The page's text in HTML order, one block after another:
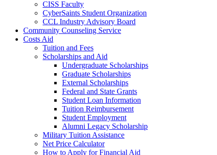
CISS Faculty
CyberSaints Student Organization
CCL Industry Advisory Board
Community Counseling Service
Costs Aid
Tuition and Fees
Scholarships and Aid
Undergraduate Scholarships
Graduate Scholarships
External Scholarships
Federal and State Grants
Student Loan Information
Tuition Reimbursement
Student Employment
Alumni Legacy Scholarship
Military Tuition Assistance
Net Price Calculator
How to Apply for Financial Aid